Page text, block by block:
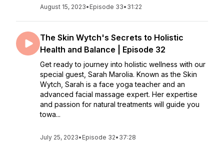
August 15, 2023• Episode 33• 31:22
The Skin Wytch's Secrets to Holistic
Health and Balance | Episode 32
Get ready to journey into holistic wellness with our
special guest, Sarah Marolia. Known as the Skin
Wytch, Sarah is a face yoga teacher and an
advanced facial massage expert. Her expertise
and passion for natural treatments will guide you
towa...
July 25, 2023• Episode 32• 37:28